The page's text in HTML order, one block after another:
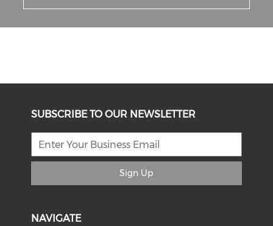
SUBSCRIBE TO OUR NEWSLETTER
Sign Up
NAVIGATE